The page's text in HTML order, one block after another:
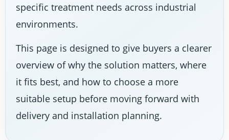
specific treatment needs across industrial
environments.
This page is designed to give buyers a clearer
overview of why the solution matters, where
it fits best, and how to choose a more
suitable setup before moving forward with
delivery and installation planning.